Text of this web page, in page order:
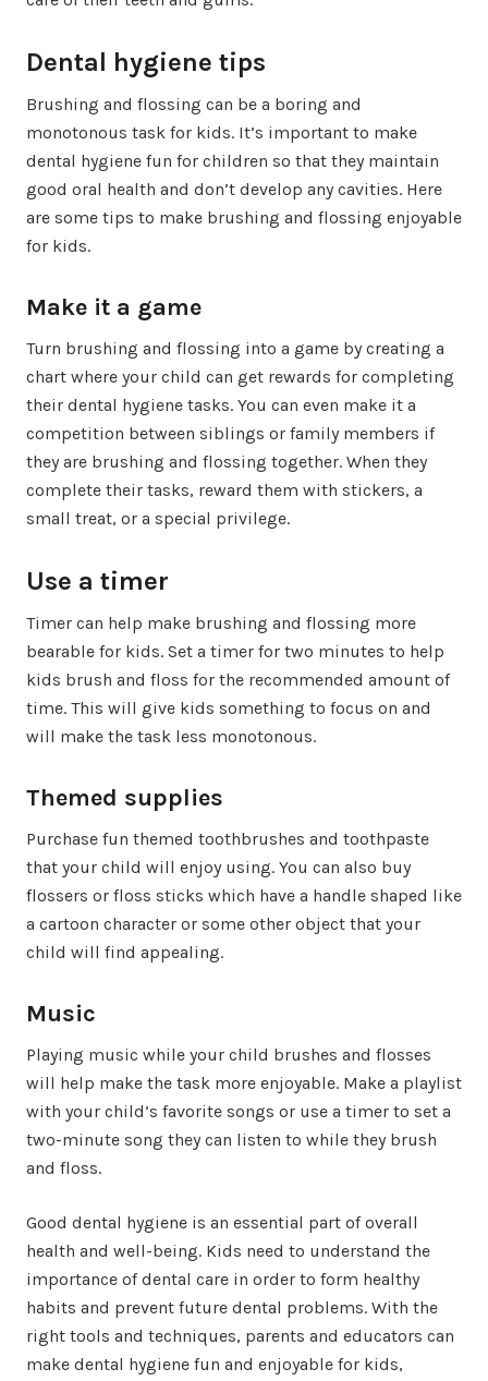
Dental hygiene tips
Brushing and flossing can be a boring and
monotonous task for kids. It’s important to make
dental hygiene fun for children so that they maintain
good oral health and don’t develop any cavities. Here
are some tips to make brushing and flossing enjoyable
for kids.
Make it a game
Turn brushing and flossing into a game by creating a
chart where your child can get rewards for completing
their dental hygiene tasks. You can even make it a
competition between siblings or family members if
they are brushing and flossing together. When they
complete their tasks, reward them with stickers, a
small treat, or a special privilege.
Use a timer
Timer can help make brushing and flossing more
bearable for kids. Set a timer for two minutes to help
kids brush and floss for the recommended amount of
time. This will give kids something to focus on and
will make the task less monotonous.
Themed supplies
Purchase fun themed toothbrushes and toothpaste
that your child will enjoy using. You can also buy
flossers or floss sticks which have a handle shaped like
a cartoon character or some other object that your
child will find appealing.
Music
Playing music while your child brushes and flosses
will help make the task more enjoyable. Make a playlist
with your child’s favorite songs or use a timer to set a
two-minute song they can listen to while they brush
and floss.
Good dental hygiene is an essential part of overall
health and well-being. Kids need to understand the
importance of dental care in order to form healthy
habits and prevent future dental problems. With the
right tools and techniques, parents and educators can
make dental hygiene fun and enjoyable for kids,